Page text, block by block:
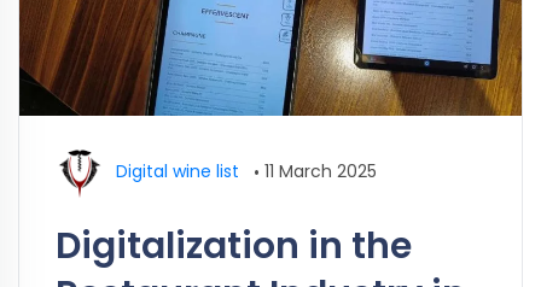
Digital wine list • 11 March 2025
Digitalization in the